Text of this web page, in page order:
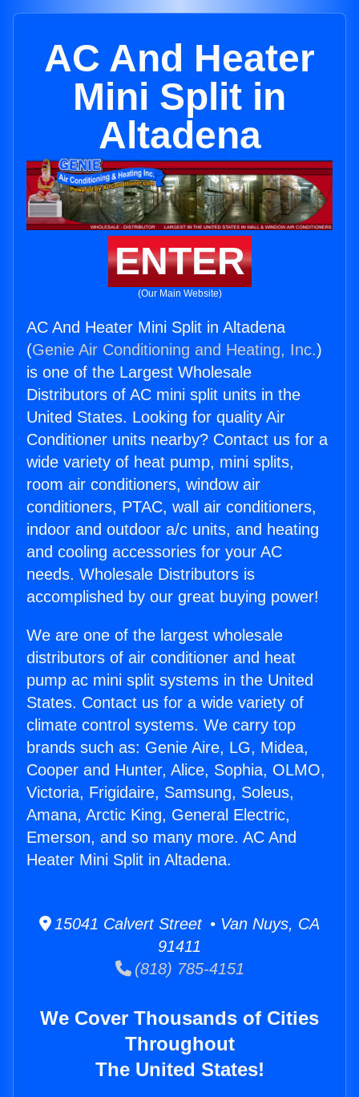
AC And Heater
Mini Split in
Altadena
ENTER
(Our Main Website)
AC And Heater Mini Split in Altadena
(Genie Air Conditioning and Heating, Inc.)
is one of the Largest Wholesale
Distributors of AC mini split units in the
United States. Looking for quality Air
Conditioner units nearby? Contact us for a
wide variety of heat pump, mini splits,
room air conditioners, window air
conditioners, PTAC, wall air conditioners,
indoor and outdoor a/c units, and heating
and cooling accessories for your AC
needs. Wholesale Distributors is
accomplished by our great buying power!
We are one of the largest wholesale
distributors of air conditioner and heat
pump ac mini split systems in the United
States. Contact us for a wide variety of
climate control systems. We carry top
brands such as: Genie Aire, LG, Midea,
Cooper and Hunter, Alice, Sophia, OLMO,
Victoria, Frigidaire, Samsung, Soleus,
Amana, Arctic King, General Electric,
Emerson, and so many more. AC And
Heater Mini Split in Altadena.
15041 Calvert Street • Van Nuys, CA
91411
(818) 785-4151
We Cover Thousands of Cities
Throughout
The United States!